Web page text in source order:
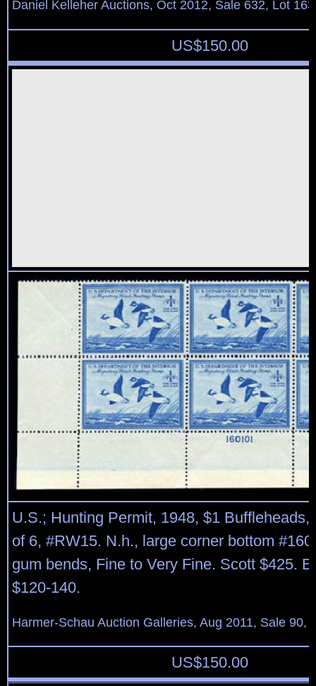
Daniel Kelleher Auctions, Oct 2012, Sale 632, Lot
US$150.00
U.S.; Hunting Permit, 1948, $1 Buffleheads,
of 6, #RW15. N.h., large corner bottom
gum bends, Fine to Very Fine. Scott $425.
$120-140.
Harmer-Schau Auction Galleries, Aug 2011, Sale 90,
US$150.00